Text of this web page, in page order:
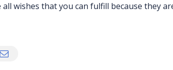
wishes that you can fulfill because they